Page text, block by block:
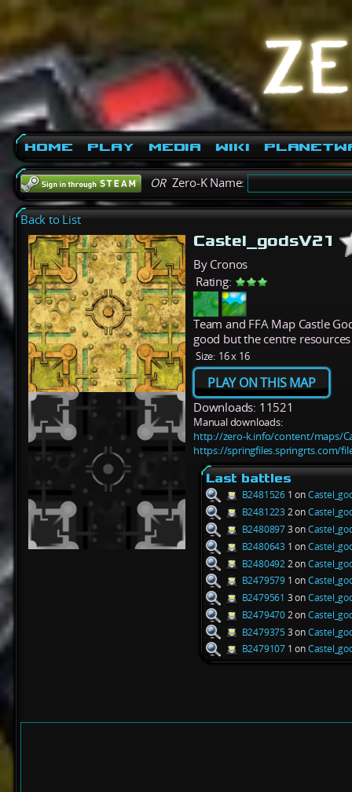
Home Play Media Wiki
ORZero-K Name:
Back to List
Castel_godsV21
By Cronos
Rating:
Team and FFA Map Castle
good but the centre
Size: 16 x 16
PLAY ON THIS MAP
Downloads: 11521
Manual downloads:
http://zero-k.info/content/maps/
https://springfiles.springrts.com/
Last battles
B2481526 1 on
B2481223 2 on
B24808973 on
B2480643 1 on
B24804922 on
B2479579 1 on
B2479561 3 on
B24794702 on
B24793753 on
B2479107 1 on